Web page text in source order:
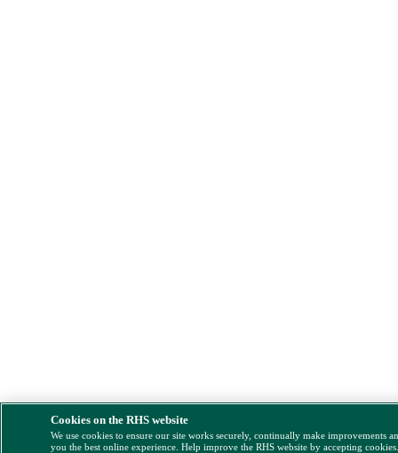
Cookies on the RHS website
We use cookies to ensure our site works securely, continually make improvements
you the best online experience. Help improve the RHS website by accepting